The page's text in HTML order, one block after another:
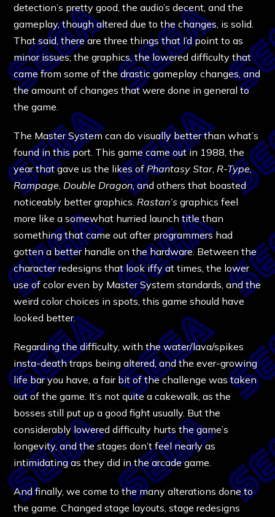
detection’s pretty good, the audio’s decent, and the
gameplay, though altered due to the changes, is solid.
That said, there are three things that I’d point to as
minor issues; the graphics, the lowered difficulty that
came from some of the drastic gameplay changes, and
the amount of changes that were done in general to
the game.
The Master System can do visually better than what’s
found in this port. This game came out in 1988, the
year that gave us the likes ofPhantasy Star, R-Type,
Rampage Double Dragon, and others that boasted
noticeably better graphics. Rastan’s graphics feel
more like a somewhat hurried launch title than
something that came out after programmers had
gotten a better handle on the hardware. Between the
character redesigns that look iffy at times, the lower
use of color even by Master System standards, and the
weird color choices in spots, this game should have
looked better.
Regarding the difficulty, with the water/lava/spikes
insta-death traps being altered, and the ever-growing
life bar you have, a fair bit of the challenge was taken
out of the game. It’s not quite a cakewalk, as the
bosses still put up a good fight usually. But the
considerably lowered difficulty hurts the game’s
longevity, and the stages don’t feel nearly as
intimidating as they did in the arcade game.
And finally, we come to the many alterations done to
the game. Changed stage layouts, stage redesigns